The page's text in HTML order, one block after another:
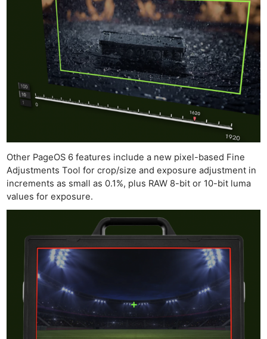
Other PageOS 6 features include a new pixel-based Fine
Adjustments Tool for crop/size and exposure adjustment in
increments as small as 0.1%, plus RAW 8-bit or 10-bit luma
values for exposure.